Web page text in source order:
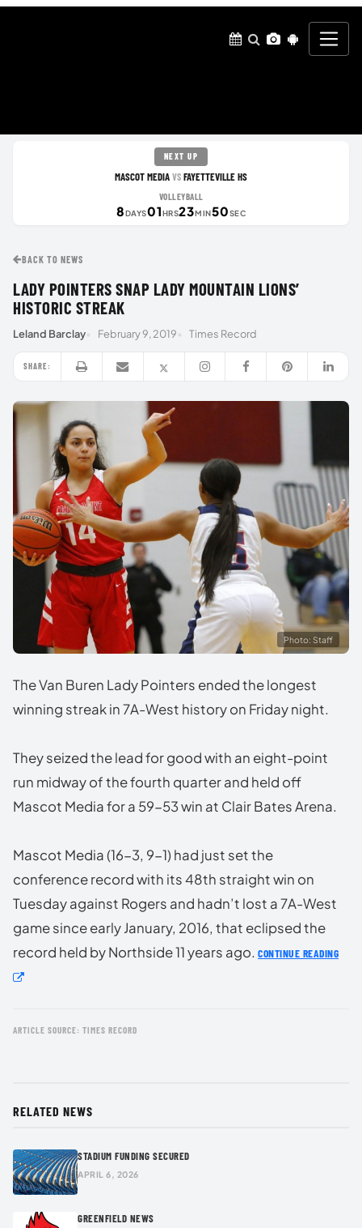
NEXT UP
MASCOT MEDIA VS FAYETTEVILLE HS
VOLLEYBALL
8DAYS01HRS23MIN49SEC
BACK TO NEWS
LADY POINTERS SNAP LADY MOUNTAIN LIONS’
HISTORIC STREAK
Leland Barclay February 9, 2019 Times Record
SHARE:
Photo: Staff
The Van Buren Lady Pointers ended the longest
winning streak in 7A-West history on Friday night.
They seized the lead for good with an eight-point
run midway of the fourth quarter and held off
Mascot Media for a 59-53 win at Clair Bates Arena.
Mascot Media (16-3, 9-1) had just set the
conference record with its 48th straight win on
Tuesday against Rogers and hadn’t lost a 7A-West
game since early January, 2016, that eclipsed the
record held by Northside 11 years ago. CONTINUE READING
ARTICLE SOURCE: TIMES RECORD
RELATED NEWS
STADIUM FUNDING SECURED
APRIL 6, 2026
GREENFIELD NEWS